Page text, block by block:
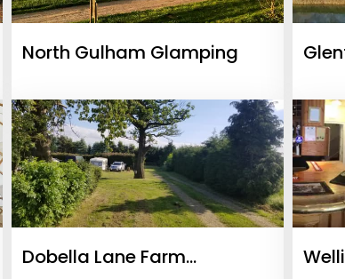
North Gulham Glamping
Dobella Lane Farm